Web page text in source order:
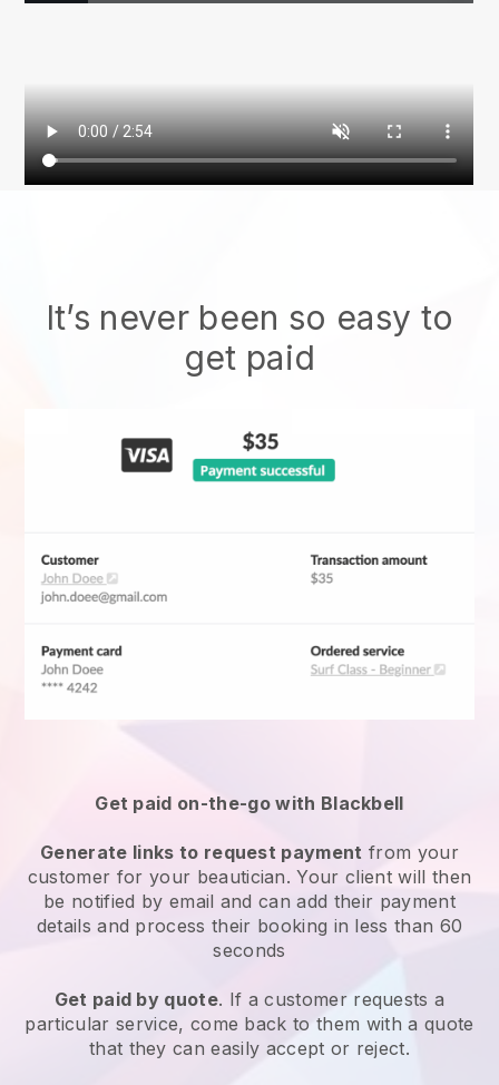
It’s never been so easy to
get paid
Get paid on-the-go with Blackbell
Generate links to request payment from your
customer for your beautician. Your client will then
be notified by email and can add their payment
details and process their booking in less than 60
seconds
Get paid by quote. If a customer requests a
particular service, come back to them with a quote
that they can easily accept or reject.